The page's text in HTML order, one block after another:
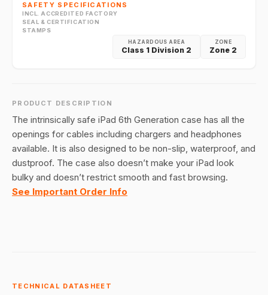
SAFETY SPECIFICATIONS
INCL. ACCREDITED FACTORY
SEAL & CERTIFICATION
STAMPS
ZONE
Zone 2
HAZARDOUS AREA
Class 1 Division 2
PRODUCT DESCRIPTION
The intrinsically safe iPad 6th Generation case has all the
openings for cables including chargers and headphones
available. It is also designed to be non-slip, waterproof, and
dustproof. The case also doesn’t make your iPad look
bulky and doesn’t restrict smooth and fast browsing.
See Important Order Info
TECHNICAL DATASHEET